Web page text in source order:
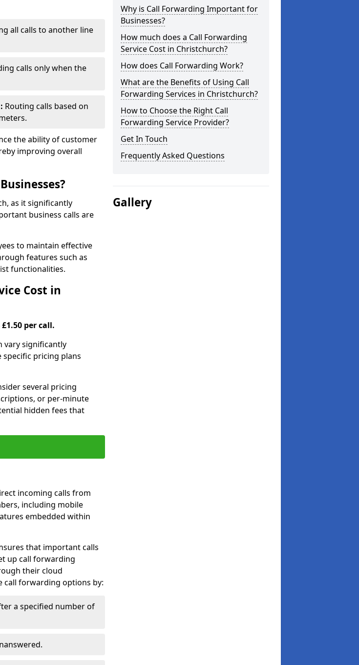
all calls to another line
calls only when the
Routing calls based on
the ability of customer
improving overall
as it significantly
business calls are
to maintain effective
features such as
functionalities.
Cost in
per call.
vary significantly
pricing plans
several pricing
or per-minute
hidden fees that
incoming calls from
including mobile
embedded within
that important calls
up call forwarding
their cloud
call forwarding options by:
a specified number of
Why is Call Forwarding Important for
Businesses?
How much does a Call Forwarding
Service Cost in Christchurch?
How does Call Forwarding Work?
What are the Benefits of Using Call
Forwarding Services in Christchurch?
How to Choose the Right Call
Forwarding Service Provider?
Get In Touch
Frequently Asked Questions
Gallery